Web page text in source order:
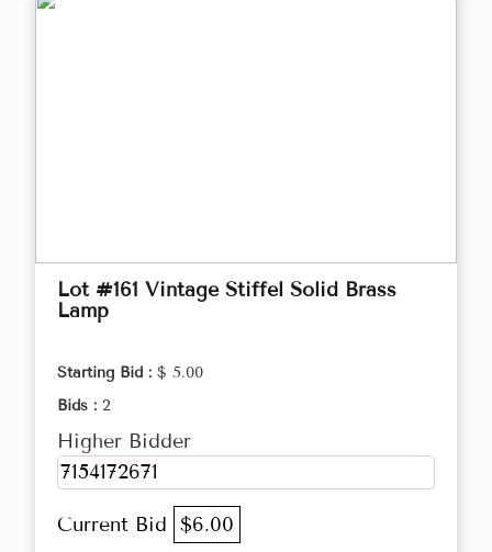
Lot #161 Vintage Stiffel Solid Brass
Lamp
Starting Bid : $ 5.00
Bids : 2
Higher Bidder
7154172671
Current Bid $6.00